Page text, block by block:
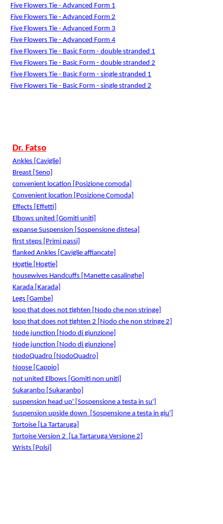
Five Flowers Tie - Advanced Form 1
Five Flowers Tie - Advanced Form 2
Five Flowers Tie - Advanced Form 3
Five Flowers Tie - Advanced Form 4
Five Flowers Tie - Basic Form - double stranded 1
Five Flowers Tie - Basic Form - double stranded 2
Five Flowers Tie - Basic Form - single stranded 1
Five Flowers Tie - Basic Form - single stranded 2
Dr. Fatso
Ankles [Caviglie]
Breast [Seno]
convenient location [Posizione comoda]
Convenient location [Posizione Comoda]
Effects [Effetti]
Elbows united [Gomiti uniti]
expanse Suspension [Sospensione distesa]
first steps [Primi passi]
flanked Ankles [Caviglie affiancate]
Hogtie [Hogtie]
housewives Handcuffs [Manette casalinghe]
Karada [Karada]
Legs [Gambe]
loop that does not tighten [Nodo che non stringe]
loop that does not tighten 2 [Nodo che non stringe 2]
Node junction [Nodo di giunzione]
Node junction [Nodo di giunzione]
NodoQuadro [NodoQuadro]
Noose [Cappio]
not united Elbows [Gomiti non uniti]
Sukaranbo [Sukaranbo]
suspension head up' [Sospensione a testa in su']
Suspension upside down
[Sospensione a testa in giu']
Tortoise [La Tartaruga]
Tortoise Version 2
[La Tartaruga Versione 2]
Wrists [Polsi]